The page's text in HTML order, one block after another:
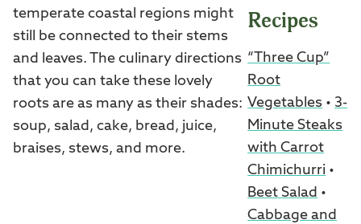
temperate coastal regions might
still be connected to their stems
and leaves. The culinary directions
that you can take these lovely
roots are as many as their shades:
soup, salad, cake, bread, juice,
braises, stews, and more.
Recipes
“Three Cup”
Root
Vegetables • 3-
Minute Steaks
with Carrot
Chimichurri •
Beet Salad •
Cabbage and